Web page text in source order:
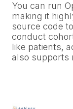
You can run
making it
source code
conduct
like patients,
also supports